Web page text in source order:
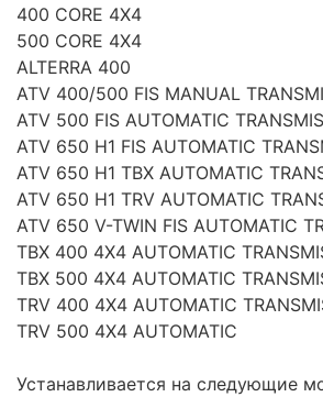
400 CORE 4X4
500 CORE 4X4
ALTERRA 400
ATV 400/500 FIS MANUAL
ATV 500 FIS AUTOMATIC
ATV 650 H1 FIS AUTOMATIC
ATV 650 H1 TBX AUTOMATIC
ATV 650 H1 TRV AUTOMATIC
ATV 650 V-TWIN FIS AUTOMATIC
TBX 400 4X4 AUTOMATIC
TBX 500 4X4 AUTOMATIC
TRV 400 4X4 AUTOMATIC
TRV 500 4X4 AUTOMATIC
Устанавливается на следующие